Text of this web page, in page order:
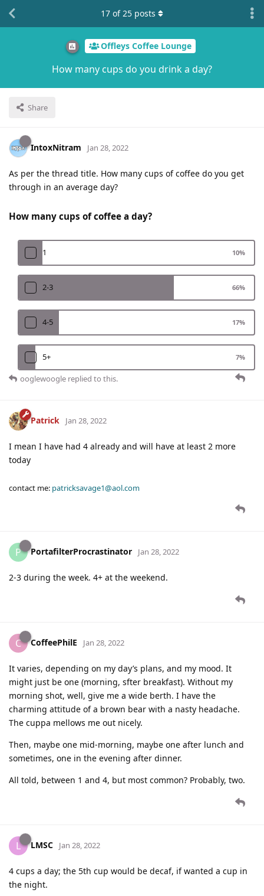
Offleys Coffee Lounge
How many cups do you drink a day?
Share
17 of25 posts
IntoxNitram Jan 28, 2022
As per the thread title. How many cups of coffee do you get
through in an average day?
How many cups of coffee a day?
1 10%
2-3 66%
4-5 17%
5+ 7%
ooglewoogle replied to this.
Patrick Jan 28, 2022
I mean I have had 4 already and will have at least 2 more
today
contact me: patricksavage1@aol.com
P PortafilterProcrastinator Jan 28, 2022
2-3 during the week. 4+ at the weekend.
C CoffeePhilE Jan 28, 2022
It varies, depending on my day’s plans, and my mood. It
might just be one (morning, sfter breakfast). Without my
morning shot, well, give me a wide berth. I have the
charming attitude of a brown bear with a nasty headache.
The cuppa mellows me out nicely.
Then, maybe one mid-morning, maybe one after lunch and
sometimes, one in the evening after dinner.
All told, between 1 and 4, but most common? Probably, two.
L LMSC Jan 28, 2022
4 cups a day; the 5th cup would be decaf, if wanted a cup in
the night.